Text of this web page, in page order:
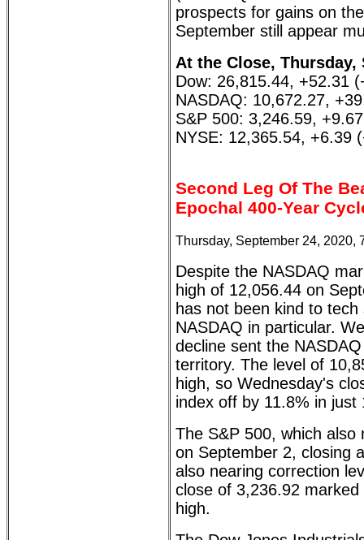
prospects for gains on
September still appear
At the Close, Thursday,
Dow: 26,815.44, +52.31
NASDAQ: 10,672.27,
S&P 500: 3,246.59,
NYSE: 12,365.54, +6.39
Second Leg Of The
Epochal 400-Year
Thursday, September 24, 2020,
Despite the NASDAQ
high of 12,056.44 on
has not been kind to
NASDAQ in particular.
decline sent the
territory. The level of
high, so Wednesday's
index off by 11.8% in just
The S&P 500, which also
on September 2, closing
also nearing correction
close of 3,236.92
high.